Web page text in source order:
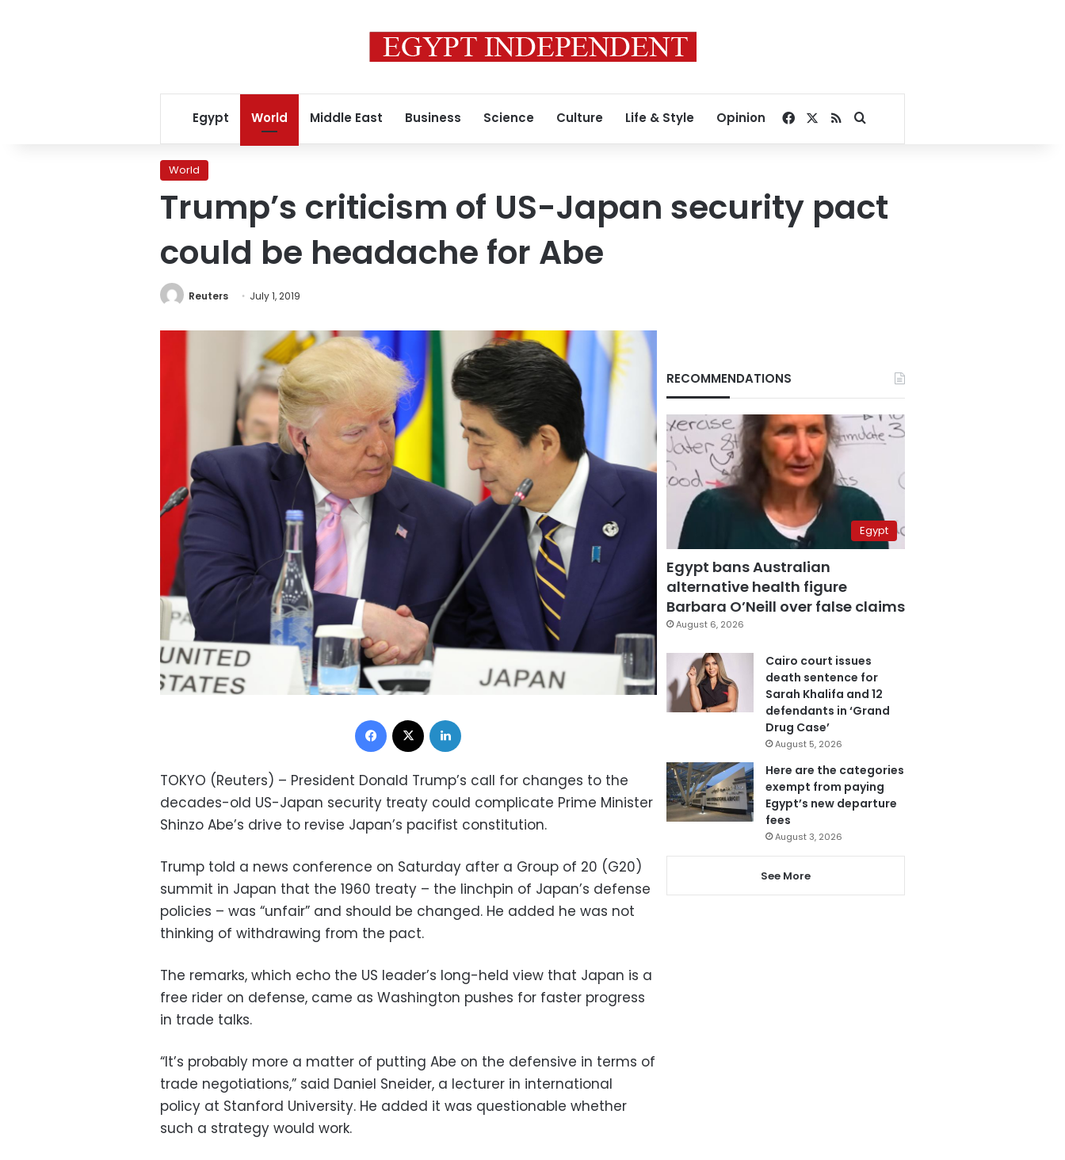
Egypt World Middle East Business Science Culture Life & Style Opinion Facebook
RSSSearch for
World
Trump’s criticism of US-Japan security pact
could be headache for Abe
Reuters July 1, 2019
Facebook
TOKYO (Reuters) – President Donald Trump’s call for changes to the
decades-old US-Japan security treaty could complicate Prime Minister
Shinzo Abe’s drive to revise Japan’s pacifist constitution.
Trump told a news conference on Saturday after a Group of 20 (G20)
summit in Japan that the 1960 treaty – the linchpin of Japan’s defense
policies – was “unfair” and should be changed. He added he was not
thinking of withdrawing from the pact.
The remarks, which echo the US leader’s long-held view that Japan is a
free rider on defense, came as Washington pushes for faster progress
in trade talks.
“It’s probably more a matter of putting Abe on the defensive in terms of
trade negotiations,” said Daniel Sneider, a lecturer in international
policy at Stanford University. He added it was questionable whether
such a strategy would work.
RECOMMENDATIONS
Egypt
Egypt bans Australian
alternative health figure
Barbara O’Neill over false claims
August 6, 2026
Cairo court issues
death sentence for
Sarah Khalifa and 12
defendants in ‘Grand
Drug Case’
August 5, 2026
Here are the categories
exempt from paying
Egypt’s new departure
fees
August 3, 2026
See More